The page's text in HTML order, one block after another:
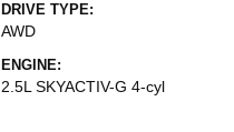
DRIVE TYPE:
AWD
ENGINE:
2.5L SKYACTIV-G 4-cyl